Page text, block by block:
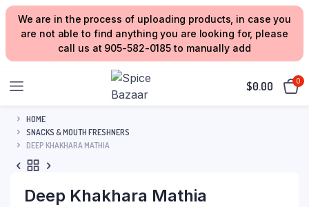
We are in the process of uploading products, in case you
are not able to find anything you are looking for, please
call us at 905-582-0185 to manually add
$0.00 0
HOME
SNACKS & MOUTH FRESHNERS
DEEP KHAKHARA MATHIA
Deep Khakhara Mathia